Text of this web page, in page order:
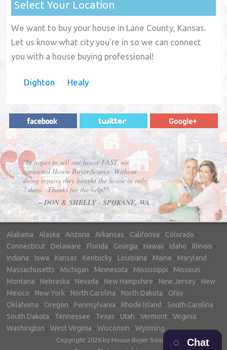
Select Your Location
We want to buy your house in Lane County, Kansas.
Let us know what city you're in so we can connect
you with a house buying professional!
Dighton Healy
"In hopes to sell our house FAST, we
contacted House Buyer Source. Without
doing repairs they bought the house in only
7 days. Thanks for the help!"
– DON & SHELLY - SPOKANE, WA
Alabama - Alaska - Arizona - Arkansas - California - Colorado -
Connecticut - Delaware - Florida - Georgia - Hawaii - Idaho - Illinois -
Indiana - Iowa - Kansas - Kentucky - Louisiana - Maine - Maryland -
Massachusetts - Michigan - Minnesota - Mississippi - Missouri -
Montana - Nebraska - Nevada - New Hampshire - New Jersey - New
Mexico - New York - North Carolina - North Dakota - Ohio -
Oklahoma - Oregon - Pennsylvania - Rhode Island - South Carolina -
South Dakota - Tennessee - Texas - Utah - Vermont - Virginia -
Washington - West Virginia - Wisconsin - Wyoming
Copyright 2026 by House Buyer Source
Chat